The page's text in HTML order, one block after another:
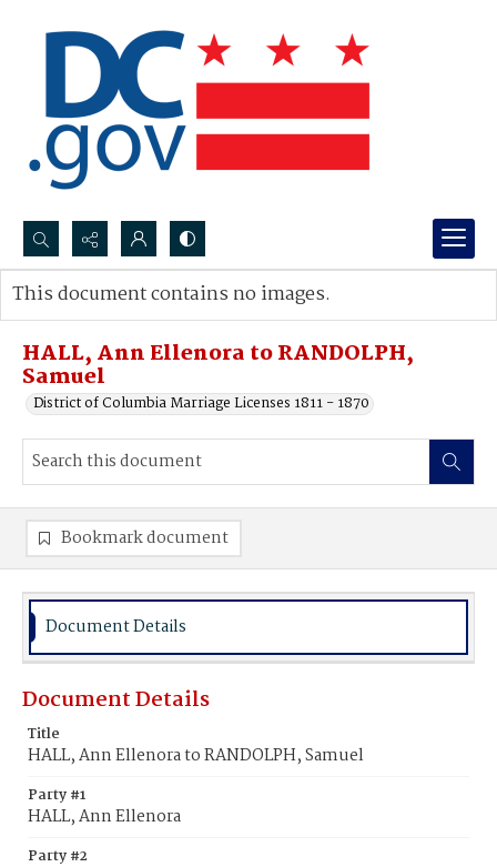
Search...
Advanced search
HALL, Ann Ellenora to RANDOLPH,
Samuel
District of Columbia Marriage Licenses 1811 - 1870
This document contains no images.
Bookmark document
Document Details
Document Details
Title
HALL, Ann Ellenora to RANDOLPH, Samuel
Party #1
HALL, Ann Ellenora
Party #2